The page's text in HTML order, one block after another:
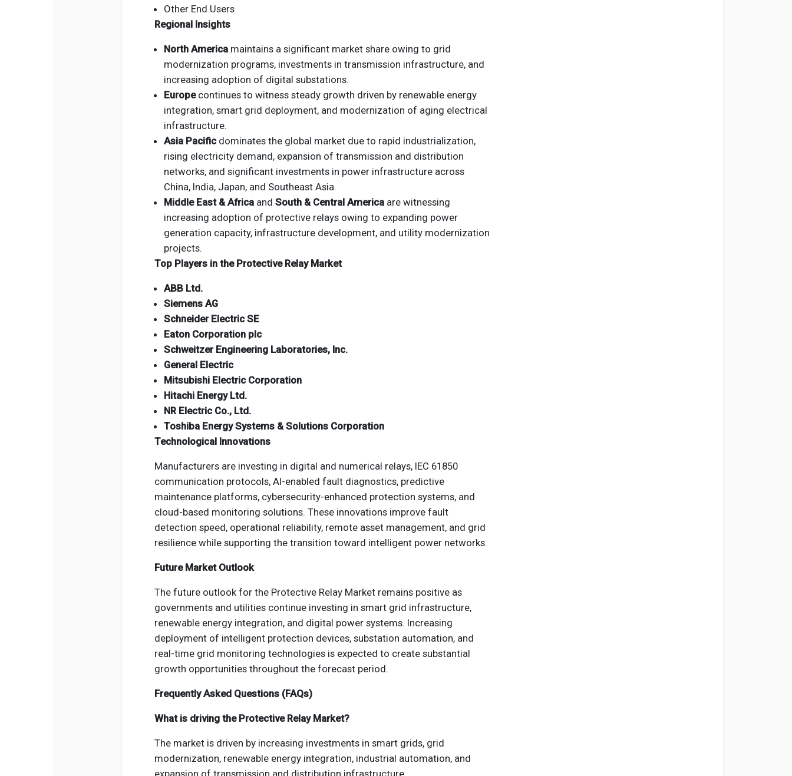
Other End Users
Regional Insights
North America maintains a significant market share owing to grid
modernization programs, investments in transmission infrastructure, and
increasing adoption of digital substations.
Europecontinues to witness steady growth driven by renewable energy
integration, smart grid deployment, and modernization of aging electrical
infrastructure.
Asia Pacificdominates the global market due to rapid industrialization,
rising electricity demand, expansion of transmission and distribution
networks, and significant investments in power infrastructure across
China, India, Japan, and Southeast Asia.
Middle East & Africa and South & Central America are witnessing
increasing adoption of protective relays owing to expanding power
generation capacity, infrastructure development, and utility modernization
projects.
Top Players in the Protective Relay Market
ABB Ltd.
Siemens AG
Schneider Electric SE
Eaton Corporation plc
Schweitzer Engineering Laboratories, Inc.
General Electric
Mitsubishi Electric Corporation
Hitachi Energy Ltd.
NR Electric Co., Ltd.
Toshiba Energy Systems & Solutions Corporation
Technological Innovations
Manufacturers are investing in digital and numerical relays, IEC 61850
communication protocols, AI-enabled fault diagnostics, predictive
maintenance platforms, cybersecurity-enhanced protection systems, and
cloud-based monitoring solutions. These innovations improve fault
detection speed, operational reliability, remote asset management, and grid
resilience while supporting the transition toward intelligent power networks.
Future Market Outlook
The future outlook for the Protective Relay Market remains positive as
governments and utilities continue investing in smart grid infrastructure,
renewable energy integration, and digital power systems. Increasing
deployment of intelligent protection devices, substation automation, and
real-time grid monitoring technologies is expected to create substantial
growth opportunities throughout the forecast period.
Frequently Asked Questions (FAQs)
What is driving the Protective Relay Market?
The market is driven by increasing investments in smart grids, grid
modernization, renewable energy integration, industrial automation, and
expansion of transmission and distribution infrastructure.